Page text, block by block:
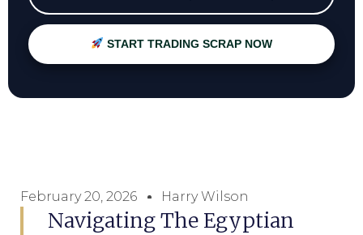
START TRADING SCRAP NOW
February 20, 2026 Harry Wilson
Navigating The Egyptian